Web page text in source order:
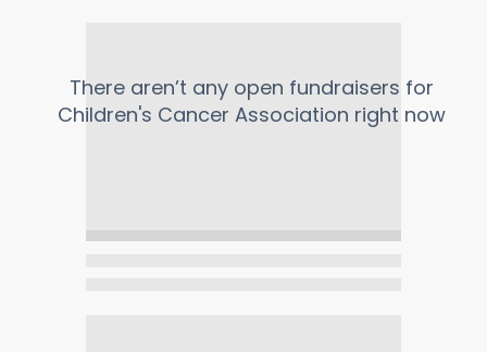
There aren’t any open fundraisers for
Children's Cancer Association right now